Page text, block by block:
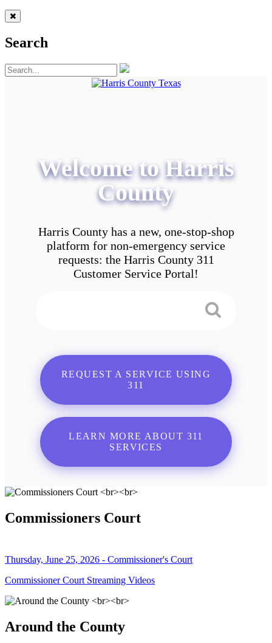
Search
Welcome to Harris
County
Harris County has a new, one-stop-shop
platform for non-emergency service
requests: the Harris County 311
Customer Service Portal!
REQUEST A SERVICE USING
311
LEARN MORE ABOUT 311
SERVICES
Commissioners Court
Thursday, June 25, 2026 - Commissioner's Court
Commissioner Court Streaming Videos
Around the County